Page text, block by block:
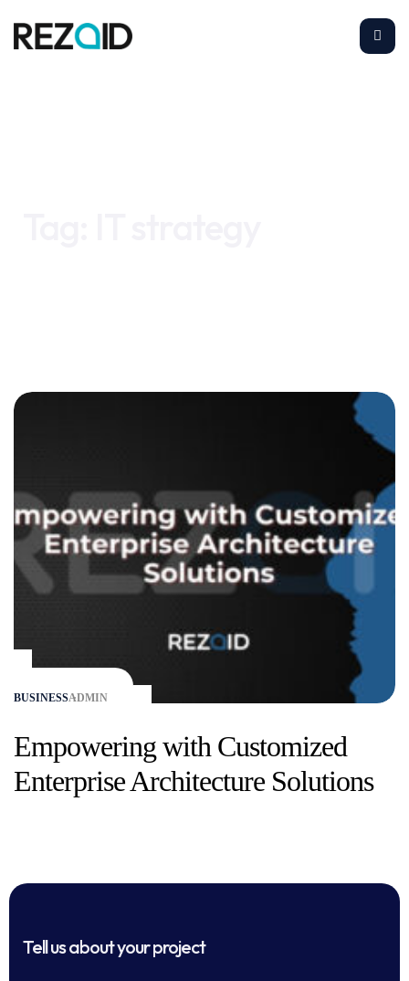
BUSINESSADMIN
Empowering with Customized
Enterprise Architecture Solutions
Tell us about your project